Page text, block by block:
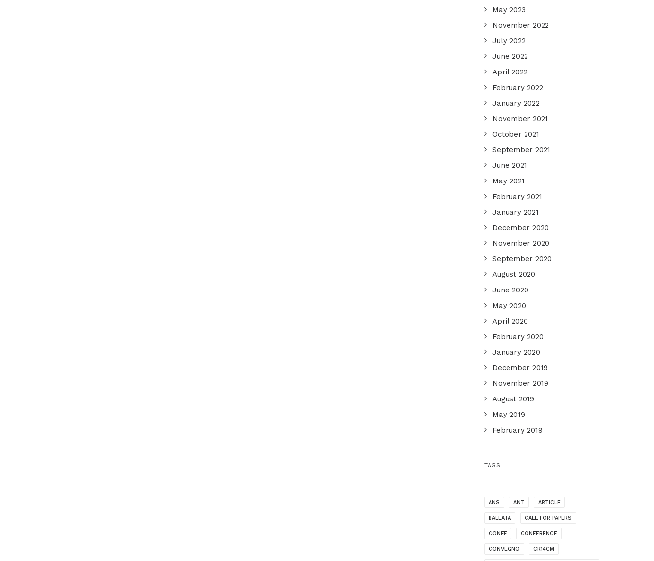
May 2023
November 2022
July 2022
June 2022
April 2022
February 2022
January 2022
November 2021
October 2021
September 2021
June 2021
May 2021
February 2021
January 2021
December 2020
November 2020
September 2020
August 2020
June 2020
May 2020
April 2020
February 2020
January 2020
December 2019
November 2019
August 2019
May 2019
February 2019
TAGS
ANS ANT ARTICLE
BALLATA CALL FOR PAPERS
CONFE CONFERENCE
CONVEGNO CR14CM